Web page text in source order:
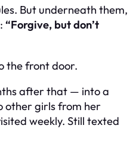
But underneath them,
“Forgive, but don’t
the front door.
after that — into a
other girls from her
weekly. Still texted